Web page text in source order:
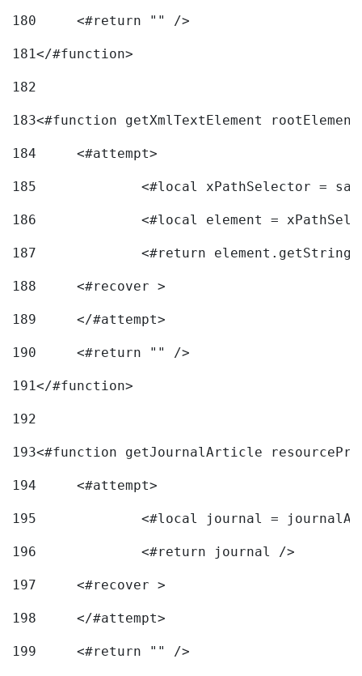
180
	<#return "" />
181</#function>
182
183<#function getXmlTextElement
184
	<#attempt>
185
<#local xPathSelector =
186
<#local element =
187
<#return
188
	<#recover >
189
190
	<#return "" />
191</#function>
192
193<#function getJournalArticle
194
	<#attempt>
195
<#local journal =
196
197
	<#recover >
198
199
	<#return "" />